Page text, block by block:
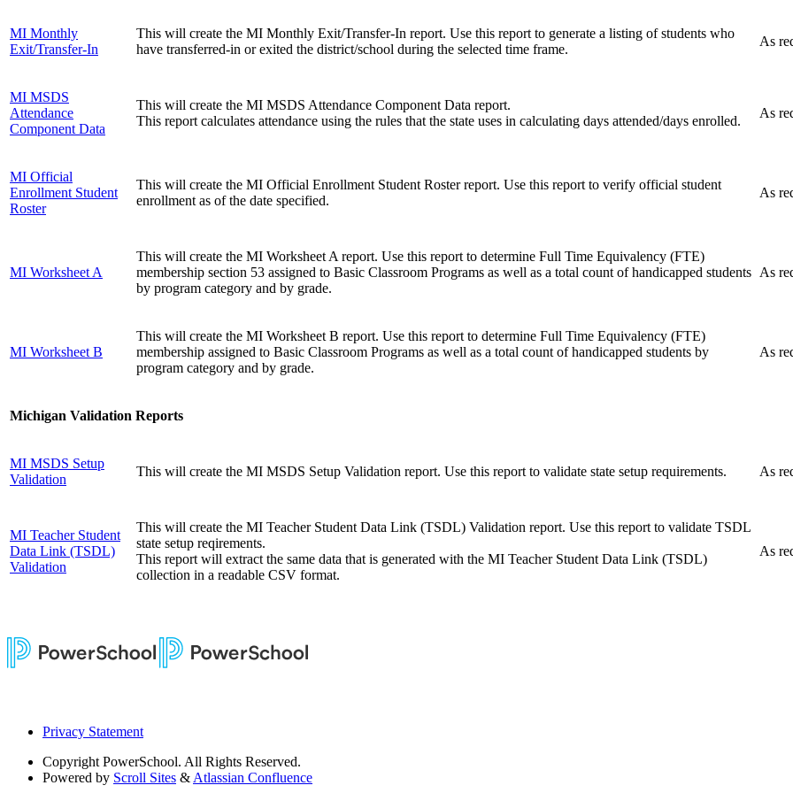
MI Monthly
Exit/Transfer-In
This will create the MI Monthly Exit/Transfer-In report. Use this report to generate a listing of students who
have transferred-in or exited the district/school during the selected time frame.
As
MI MSDS
Attendance
Component Data
This will create the MI MSDS Attendance Component Data report.
This report calculates attendance using the rules that the state uses in calculating days attended/days enrolled.
As
MI Official
Enrollment Student
Roster
This will create the MI Official Enrollment Student Roster report. Use this report to verify official student
enrollment as of the date specified.
As
MI Worksheet A
This will create the MI Worksheet A report. Use this report to determine Full Time Equivalency (FTE)
membership section 53 assigned to Basic Classroom Programs as well as a total count of handicapped students
by program category and by grade.
As
MI Worksheet B
This will create the MI Worksheet B report. Use this report to determine Full Time Equivalency (FTE)
membership assigned to Basic Classroom Programs as well as a total count of handicapped students by
program category and by grade.
As
Michigan Validation Reports
MI MSDS Setup
Validation
This will create the MI MSDS Setup Validation report. Use this report to validate state setup requirements. As
MI Teacher Student
Data Link (TSDL)
Validation
This will create the MI Teacher Student Data Link (TSDL) Validation report. Use this report to validate TSDL
state setup reqirements.
This report will extract the same data that is generated with the MI Teacher Student Data Link (TSDL)
collection in a readable CSV format.
As
Privacy Statement
Copyright PowerSchool. All Rights Reserved.
Powered by Scroll Sites & Atlassian Confluence